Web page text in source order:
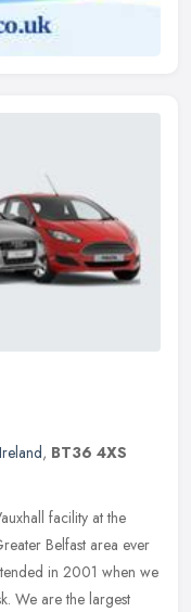
, BT36 4XS
facility at the
Belfast area ever
in 2001 when we
We are the largest